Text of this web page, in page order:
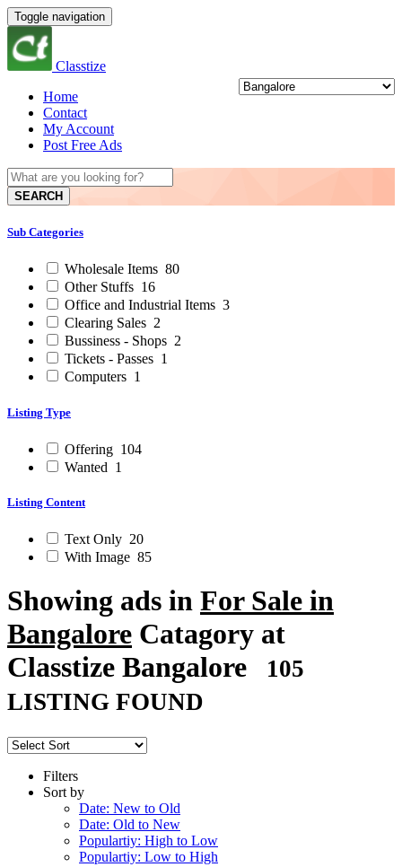
Toggle navigation
Classtize
Home
Contact
My Account
Post Free Ads
SEARCH
Sub Categories
Wholesale Items 80
Other Stuffs 16
Office and Industrial Items 3
Clearing Sales 2
Bussiness - Shops 2
Tickets - Passes 1
Computers 1
Listing Type
Offering 104
Wanted 1
Listing Content
Text Only 20
With Image 85
Showing ads in For Sale in
Bangalore Catagory at
Classtize Bangalore
105
LISTING FOUND
Filters
Sort by
Date: New to Old
Date: Old to New
Populartiy: High to Low
Populartiy: Low to High